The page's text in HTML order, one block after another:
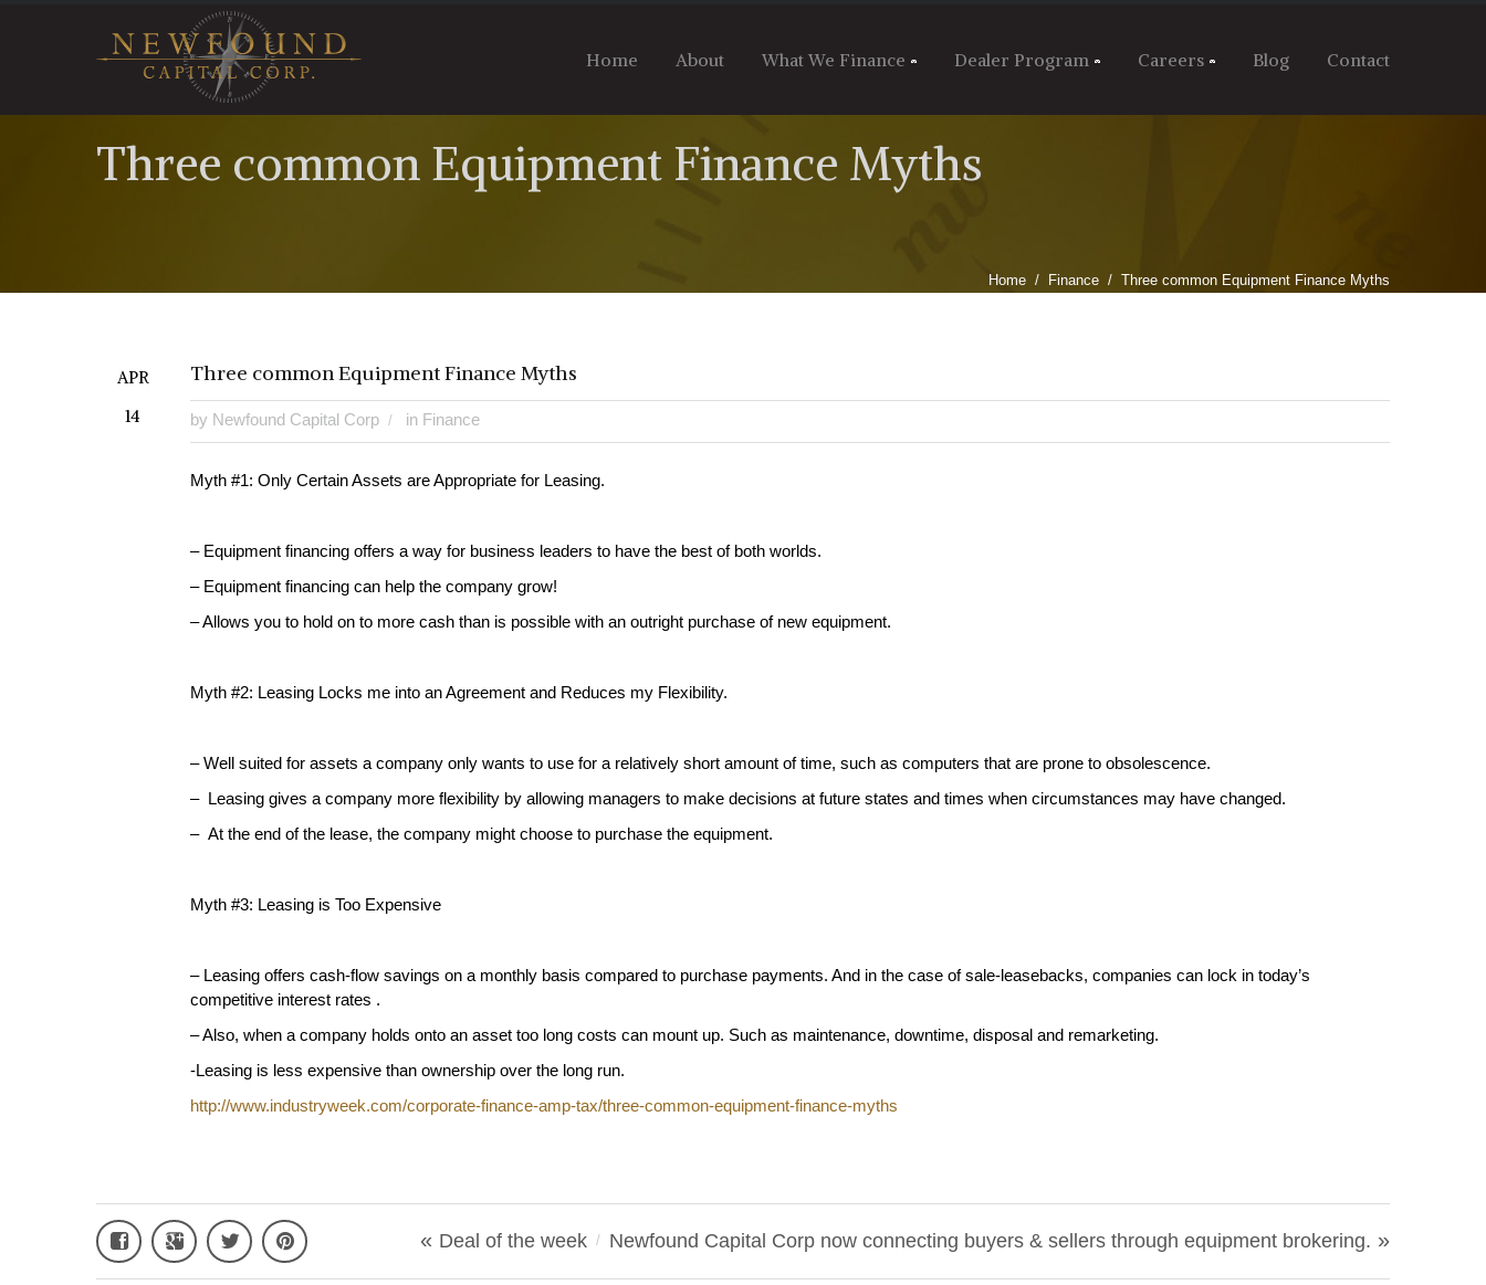
Home About What We Finance Dealer Program Careers Blog Contact
Three common Equipment Finance Myths
Home Finance Three common Equipment Finance Myths
APR
14
Three common Equipment Finance Myths
by Newfound Capital Corp in Finance
Myth #1: Only Certain Assets are Appropriate for Leasing.
– Equipment financing offers a way for business leaders to have the best of both worlds.
– Equipment financing can help the company grow!
– Allows you to hold on to more cash than is possible with an outright purchase of new equipment.
Myth #2: Leasing Locks me into an Agreement and Reduces my Flexibility.
– Well suited for assets a company only wants to use for a relatively short amount of time, such as computers that are prone to obsolescence.
– Leasing gives a company more flexibility by allowing managers to make decisions at future states and times when circumstances may have changed.
– At the end of the lease, the company might choose to purchase the equipment.
Myth #3: Leasing is Too Expensive
– Leasing offers cash-flow savings on a monthly basis compared to purchase payments. And in the case of sale-leasebacks, companies can lock in today’s
competitive interest rates .
– Also, when a company holds onto an asset too long costs can mount up. Such as maintenance, downtime, disposal and remarketing.
-Leasing is less expensive than ownership over the long run.
http://www.industryweek.com/corporate-finance-amp-tax/three-common-equipment-finance-myths
« Deal of the week / Newfound Capital Corp now connecting buyers & sellers through equipment brokering. »